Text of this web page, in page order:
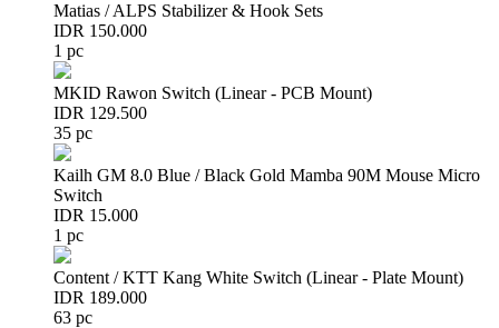
Matias / ALPS Stabilizer & Hook Sets
IDR 150.000
1 pc
MKID Rawon Switch (Linear - PCB Mount)
IDR 129.500
35 pc
Kailh GM 8.0 Blue / Black Gold Mamba 90M Mouse Micro
Switch
IDR 15.000
1 pc
Content / KTT Kang White Switch (Linear - Plate Mount)
IDR 189.000
63 pc